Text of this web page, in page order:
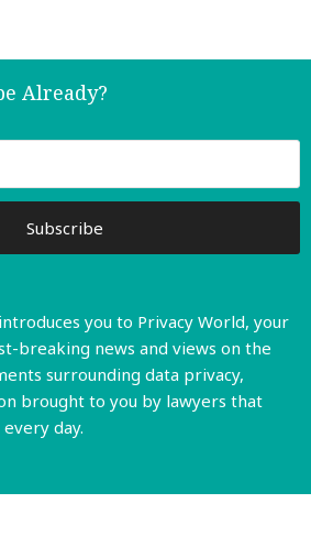
Already?
you to Privacy World, your
breaking news and views on the
surrounding data privacy,
brought to you by lawyers that
day.